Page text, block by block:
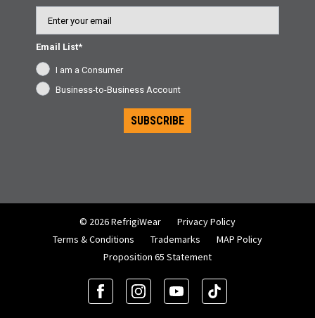
Email List*
I am a Consumer
Business-to-Business Account
SUBSCRIBE
© 2026 RefrigiWear
Privacy Policy
Terms & Conditions
Trademarks
MAP Policy
Proposition 65 Statement